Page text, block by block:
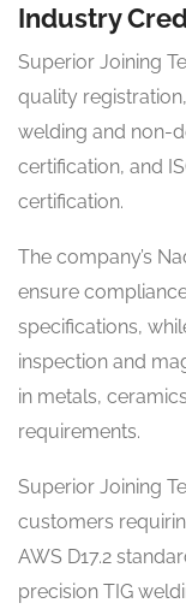
Industry
Superior Joining
quality
welding and non-
certification, and
certification.
The company’s
ensure
specifications,
inspection and
in metals,
requirements.
Superior Joining
customers
AWS D17.2
precision TIG